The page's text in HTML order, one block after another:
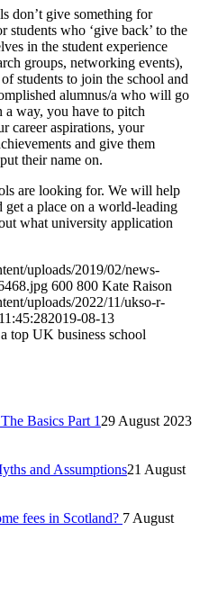
don’t give something for
who ‘give back’ to the
in the student experience
groups, networking events),
students to join the school and
alumnus/a who will go
way, you have to pitch
career aspirations, your
and give them
their name on.
are looking for. We will help
a place on a world-leading
what university application
uploads/2019/02/news-
600 800 Kate Raison
uploads/2022/11/ukso-r-
2019-08-13
top UK business school
Basics Part 1 29 August 2023
and Assumptions21 August
fees in Scotland? 7 August